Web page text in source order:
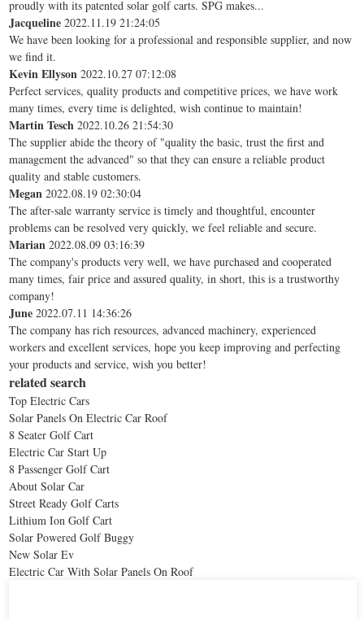
proudly with its patented solar golf carts. SPG makes...
Jacqueline 2022.11.19 21:24:05
We have been looking for a professional and responsible supplier, and now
we find it.
Kevin Ellyson 2022.10.27 07:12:08
Perfect services, quality products and competitive prices, we have work
many times, every time is delighted, wish continue to maintain!
Martin Tesch 2022.10.26 21:54:30
The supplier abide the theory of "quality the basic, trust the first and
management the advanced" so that they can ensure a reliable product
quality and stable customers.
Megan 2022.08.19 02:30:04
The after-sale warranty service is timely and thoughtful, encounter
problems can be resolved very quickly, we feel reliable and secure.
Marian 2022.08.09 03:16:39
The company's products very well, we have purchased and cooperated
many times, fair price and assured quality, in short, this is a trustworthy
company!
June 2022.07.11 14:36:26
The company has rich resources, advanced machinery, experienced
workers and excellent services, hope you keep improving and perfecting
your products and service, wish you better!
related search
Top Electric Cars
Solar Panels On Electric Car Roof
8 Seater Golf Cart
Electric Car Start Up
8 Passenger Golf Cart
About Solar Car
Street Ready Golf Carts
Lithium Ion Golf Cart
Solar Powered Golf Buggy
New Solar Ev
Electric Car With Solar Panels On Roof